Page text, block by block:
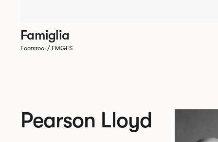
Famiglia
Footstool / FMGFS
Pearson Lloyd